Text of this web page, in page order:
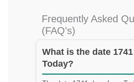
Frequently Asked
(FAQ's)
What is the date
Today?